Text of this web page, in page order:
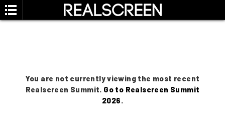
You are not currently viewing the most recent
Realscreen Summit. Go to Realscreen Summit
2026.